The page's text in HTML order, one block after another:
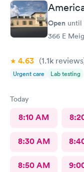
Open until
366 E
4.63 (1.1k reviews
Urgent care Lab testing
Today
8:10 AM
8:30 AM
8:50 AM